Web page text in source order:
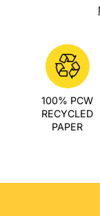
100% PCW
RECYCLED
PAPER